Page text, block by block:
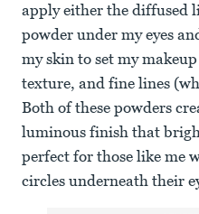
apply either the diffused
powder under my eyes
my skin to set my
texture, and fine lines
Both of these powders
luminous finish that
perfect for those like me
circles underneath their